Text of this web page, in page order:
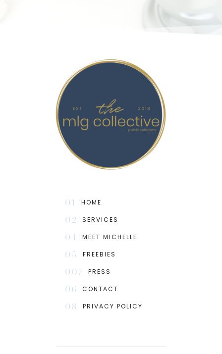
HOME
01
SERVICES
02
MEET MICHELLE
04
FREEBIES
05
PRESS
007
CONTACT
06
PRIVACY POLICY
08